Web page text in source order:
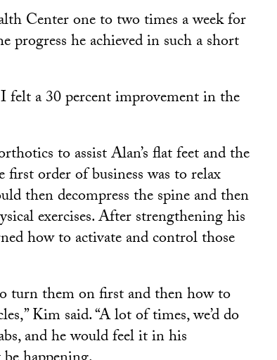
Center one to two times a week for
progress he achieved in such a short
a 30 percent improvement in the
to assist Alan’s flat feet and the
first order of business was to relax
then decompress the spine and then
exercises. After strengthening his
how to activate and control those
turn them on first and then how to
Kim said. “A lot of times, we’d do
and he would feel it in his